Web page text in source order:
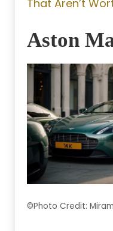
That Aren’t
Aston
©Photo Credit: